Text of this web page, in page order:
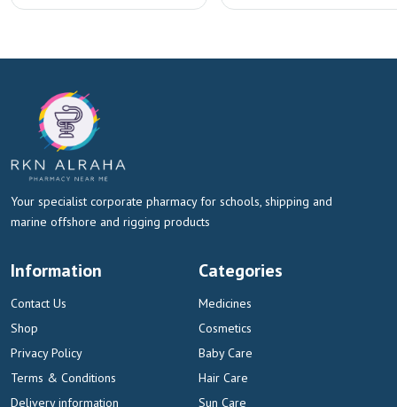
Your specialist corporate pharmacy for schools, shipping and
marine offshore and rigging products
Information
Contact Us
Shop
Privacy Policy
Terms & Conditions
Delivery information
Categories
Medicines
Cosmetics
Baby Care
Hair Care
Sun Care